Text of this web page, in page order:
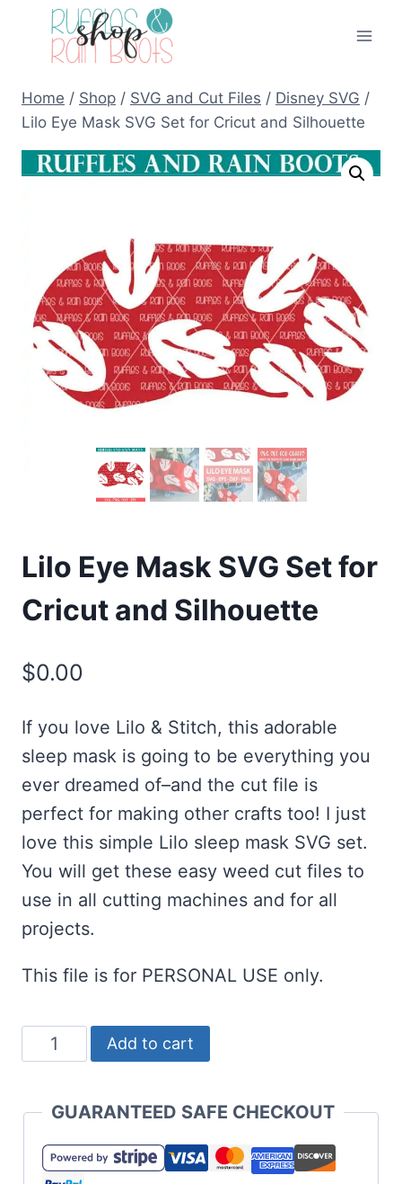
Home / Shop / SVG and Cut Files / Disney SVG /
Lilo Eye Mask SVG Set for Cricut and Silhouette
Lilo Eye Mask SVG Set for
Cricut and Silhouette
$0.00
If you love Lilo & Stitch, this adorable
sleep mask is going to be everything you
ever dreamed of–and the cut file is
perfect for making other crafts too! I just
love this simple Lilo sleep mask SVG set.
You will get these easy weed cut files to
use in all cutting machines and for all
projects.
This file is for PERSONAL USE only.
Eye
SVG
Set
Add to cart
GUARANTEED SAFE CHECKOUT